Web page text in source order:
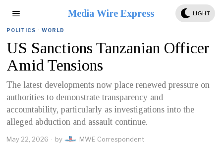
Media Wire Express LIGHT
POLITICS · WORLD
US Sanctions Tanzanian Officer
Amid Tensions
The latest developments now place renewed pressure on
authorities to demonstrate transparency and
accountability, particularly as investigations into the
alleged abduction and assault continue.
May 22, 2026 by MWE Correspondent